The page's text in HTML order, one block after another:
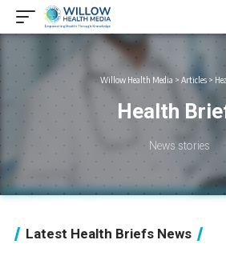
Willow Health Media > Articles >
Health
News stories
Latest Health Briefs News